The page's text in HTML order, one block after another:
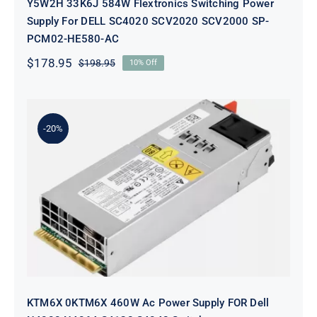
Y5W2H 33K6J 584W Flextronics Switching Power
Supply For DELL SC4020 SCV2020 SCV2000 SP-
PCM02-HE580-AC
$198.95Original
$178.95
Current
10% Off
-20%
KTM6X 0KTM6X 460W Ac Power
Supply FOR Dell N4000 N4064
S4128 S4048 Switch
KTM6X 0KTM6X 460W Ac Power Supply FOR Dell